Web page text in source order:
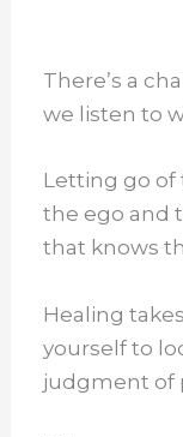
There’s a
we listen to
Letting go
the ego and
that knows
Healing
yourself to
judgment of